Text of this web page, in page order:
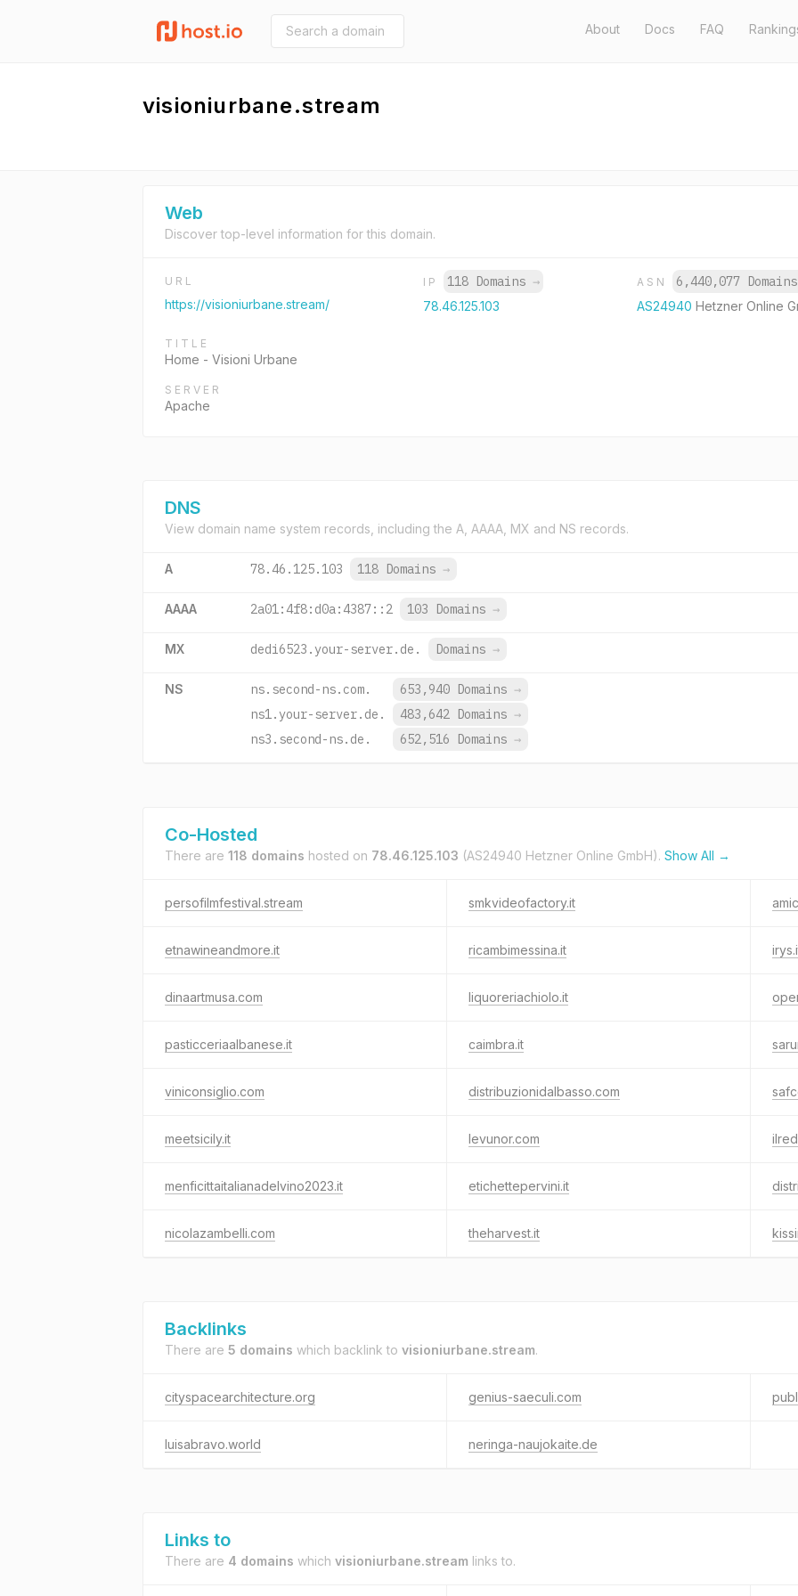
About Docs FAQ
visioniurbane.stream
Web
Discover top-level information for this domain.
URL
https://visioniurbane.stream/
IP 118 Domains →
78.46.125.103
ASN 6,440,077 Domains
AS24940 Hetzner Online
TITLE
Home - Visioni Urbane
SERVER
Apache
DNS
View domain name system records, including the A, AAAA, MX and NS records.
A 78.46.125.103 118 Domains →
AAAA 2a01:4f8:d0a:4387::2 103 Domains →
MX dedi6523.your-server.de. Domains →
NS ns.second-ns.com. 653,940 Domains →
ns1.your-server.de.
483,642 Domains →
ns3.second-ns.de.
652,516 Domains →
Co-Hosted
There are 118 domains hosted on 78.46.125.103 (AS24940 Hetzner Online GmbH). Show All →
persofilmfestival.stream smkvideofactory.it
etnawineandmore.it ricambimessina.it
dinaartmusa.com liquoreriachiolo.it
pasticceriaalbanese.it caimbra.it
viniconsiglio.com distribuzionidalbasso.com
meetsicily.it levunor.com
menficittaitalianadelvino2023.it etichettepervini.it
nicolazambelli.com theharvest.it
Backlinks
There are 5 domains which backlink to visioniurbane.stream.
cityspacearchitecture.org genius-saeculi.com
luisabravo.world neringa-naujokaite.de
Links to
There are 4 domains which visioniurbane.stream links to.